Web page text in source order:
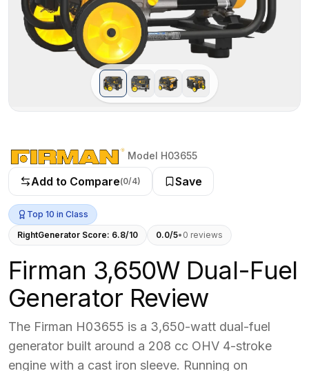
Model H03655
Add to Compare(0/4) Save
Top 10 in Class
RightGenerator Score: 6.8/10 0.0/5• 0 reviews
Firman 3,650W Dual-Fuel
Generator Review
The Firman H03655 is a 3,650-watt dual-fuel
generator built around a 208 cc OHV 4-stroke
engine with a cast iron sleeve. Running on